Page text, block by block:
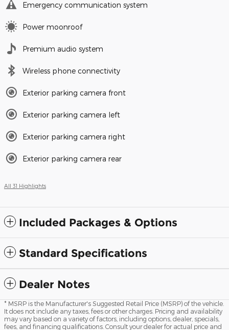
Emergency communication system
Power moonroof
Premium audio system
Wireless phone connectivity
Exterior parking camera front
Exterior parking camera left
Exterior parking camera right
Exterior parking camera rear
All 31 Highlights
Included Packages & Options
Standard Specifications
Dealer Notes
* MSRP is the Manufacturer's Suggested Retail Price (MSRP) of the vehicle.
It does not include any taxes, fees or other charges. Pricing and availability
may vary based on a variety of factors, including options, dealer, specials,
fees, and financing qualifications. Consult your dealer for actual price and